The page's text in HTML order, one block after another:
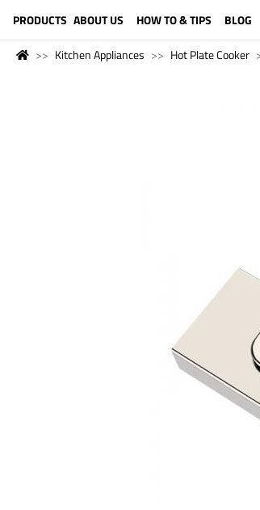
PRODUCTS ABOUT US HOW TO & TIPS BLOG
Kitchen Appliances Hot Plate Cooker